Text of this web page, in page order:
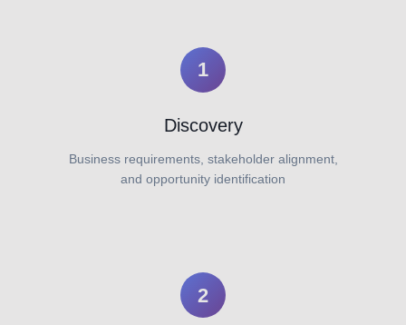
1
Discovery
Business requirements, stakeholder alignment,
and opportunity identification
2